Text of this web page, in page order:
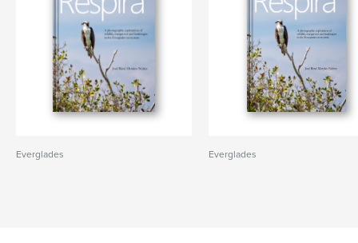
Everglades Everglades